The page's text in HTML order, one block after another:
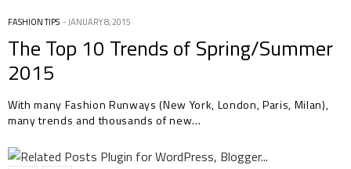
FASHION TIPS JANUARY 8, 2015
The Top 10 Trends of Spring/Summer
2015
With many Fashion Runways (New York, London, Paris, Milan),
many trends and thousands of new…